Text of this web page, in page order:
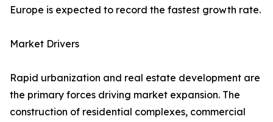
Europe is expected to record the fastest growth rate.
Market Drivers
Rapid urbanization and real estate development are
the primary forces driving market expansion. The
construction of residential complexes, commercial